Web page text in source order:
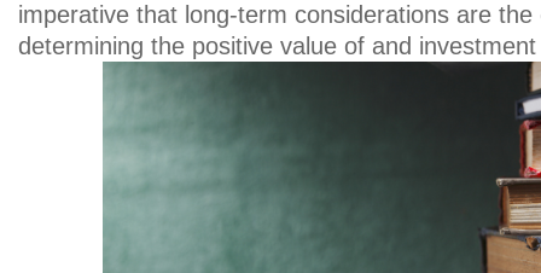
imperative that long-term considerations are the
determining the positive value of and